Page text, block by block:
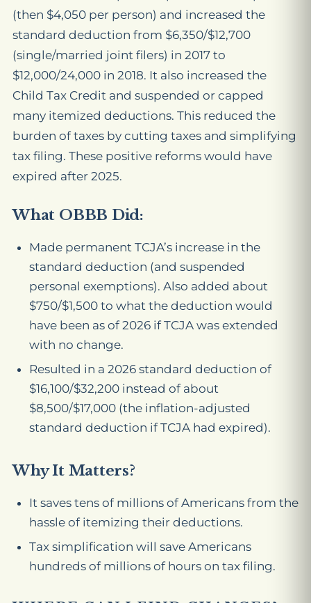
(then $4,050 per person) and increased the
standard deduction from $6,350/$12,700
(single/married joint filers) in 2017 to
$12,000/24,000 in 2018. It also increased the
Child Tax Credit and suspended or capped
many itemized deductions. This reduced the
burden of taxes by cutting taxes and simplifying
tax filing. These positive reforms would have
expired after 2025.
What OBBB Did:
Made permanent TCJA’s increase in the
standard deduction (and suspended
personal exemptions). Also added about
$750/$1,500 to what the deduction would
have been as of 2026 if TCJA was extended
with no change.
Resulted in a 2026 standard deduction of
$16,100/$32,200 instead of about
$8,500/$17,000 (the inflation-adjusted
standard deduction if TCJA had expired).
Why It Matters?
It saves tens of millions of Americans from the
hassle of itemizing their deductions.
Tax simplification will save Americans
hundreds of millions of hours on tax filing.